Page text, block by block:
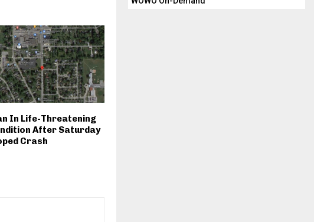
In Life-Threatening
After Saturday
Crash